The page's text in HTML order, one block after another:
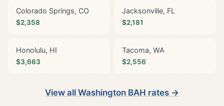
Colorado Springs, CO
$2,358
Jacksonville, FL
$2,181
Honolulu, HI
$3,663
Tacoma, WA
$2,556
View all Washington BAH rates →